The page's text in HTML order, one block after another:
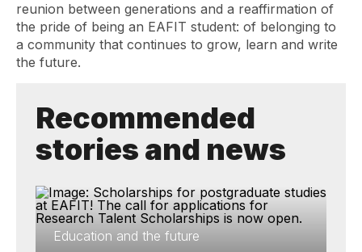
reunion between generations and a reaffirmation of
the pride of being an EAFIT student: of belonging to
a community that continues to grow, learn and write
the future.
Recommended
stories and news
Education and the future